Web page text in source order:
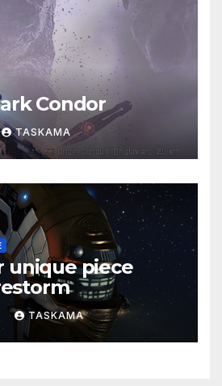
Condor
TASKAMA
unique piece
TASKAMA